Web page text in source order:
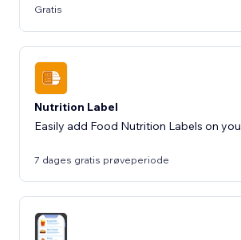
Gratis
Nutrition Label
Easily add Food Nutrition Labels on
7 dages gratis prøveperiode